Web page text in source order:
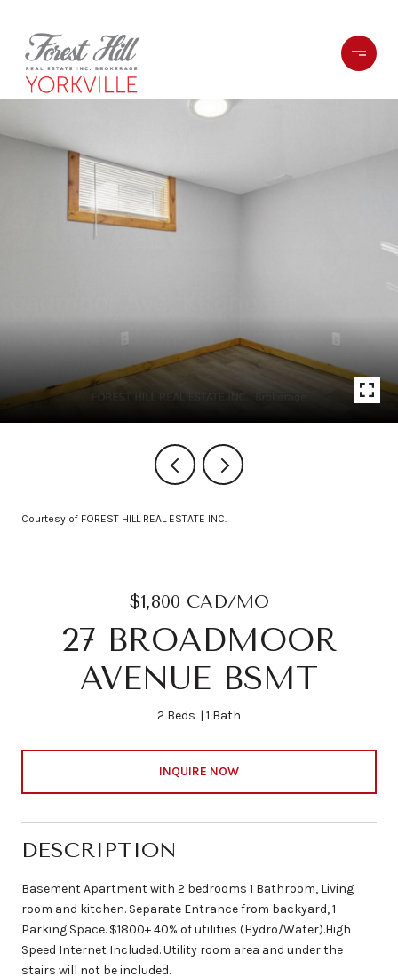
Courtesy of FOREST HILL REAL ESTATE INC.
$1,800 CAD/MO
27 BROADMOOR
AVENUE BSMT
2 Beds 1 Bath
INQUIRE NOW
DESCRIPTION
Basement Apartment with 2 bedrooms 1 Bathroom, Living
room and kitchen. Separate Entrance from backyard, 1
Parking Space. $1800+ 40% of utilities (Hydro/Water).High
Speed Internet Included. Utility room area and under the
stairs will not be included.